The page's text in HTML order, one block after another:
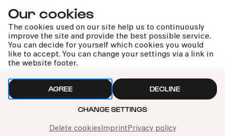
Our cookies
The cookies used on our site help us to continuously
improve the site and provide the best possible service.
You can decide for yourself which cookies you would
like to accept. You can change your settings via a link in
the website footer.
AGREE DECLINE
CHANGE SETTINGS
Delete cookiesImprintPrivacy policy
ADD TO FAVORITES
Press
Jobs
News
Contact
Submit a withdrawal request
Cookie settings